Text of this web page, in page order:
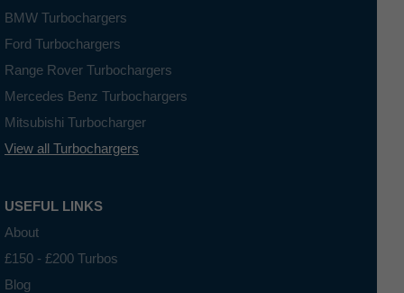
BMW Turbochargers
Ford Turbochargers
Range Rover Turbochargers
Mercedes Benz Turbochargers
Mitsubishi Turbocharger
View all Turbochargers
USEFUL LINKS
About
£150 - £200 Turbos
Blog